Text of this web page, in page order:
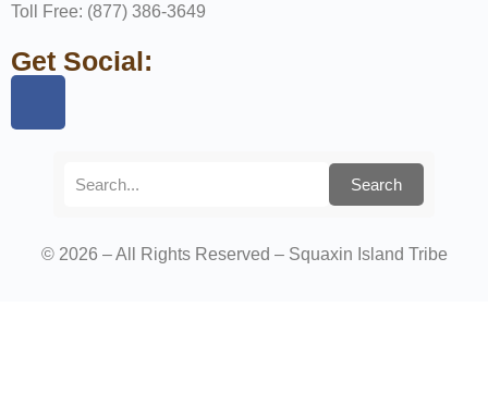
Toll Free: (877) 386-3649
Get Social:
Search
© 2026 – All Rights Reserved – Squaxin Island Tribe